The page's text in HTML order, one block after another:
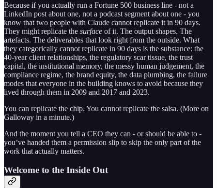
Because if you actually run a Fortune 500 business line - not a
LinkedIn post about one, not a podcast segment about one - you
know that two people with Claude cannot replicate it in 90 days.
They might replicate the surface of it. The output shapes. The
artefacts. The deliverables that look right from the outside. What
they categorically cannot replicate in 90 days is the substance: the
40-year client relationships, the regulatory scar tissue, the trust
capital, the institutional memory, the messy human judgement, the
compliance regime, the brand equity, the data plumbing, the failure
modes that everyone in the building knows to avoid because they
lived through them in 2009 and 2017 and 2023.
You can replicate the chip. You cannot replicate the salsa. (More on
Galloway in a minute.)
And the moment you tell a CEO they can - or should be able to -
you’ve handed them a permission slip to skip the only part of the
work that actually matters.
Welcome to the Inside Out